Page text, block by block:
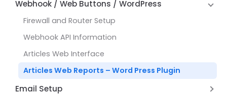
How Expressions Work
Save File Dialog Dialog Control
Barcode Scanning
JSON and REST API Functions
Math Functions
Page by Page Functions
Report Functions
String Functions
System Functions
Alternate Row Line Colors
Report Variables
Webhook / Web Buttons / WordPress
Firewall and Router Setup
Webhook API Information
Articles Web Interface
Articles Web Reports – Word Press Plugin
Email Setup